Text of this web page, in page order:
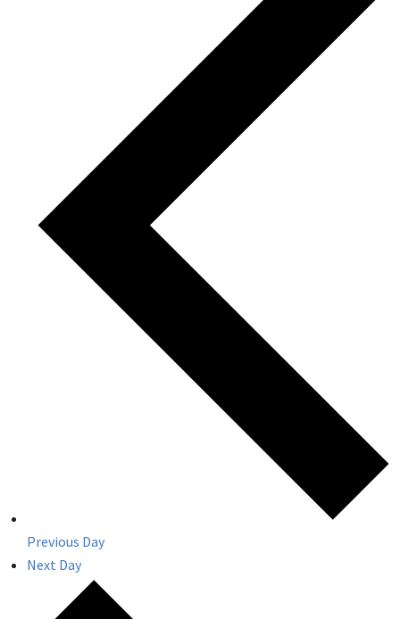
Previous Day
Next Day